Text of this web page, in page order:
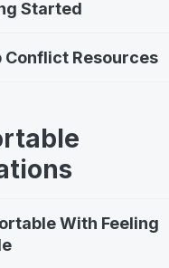
Started
Conflict Resources
With Feeling